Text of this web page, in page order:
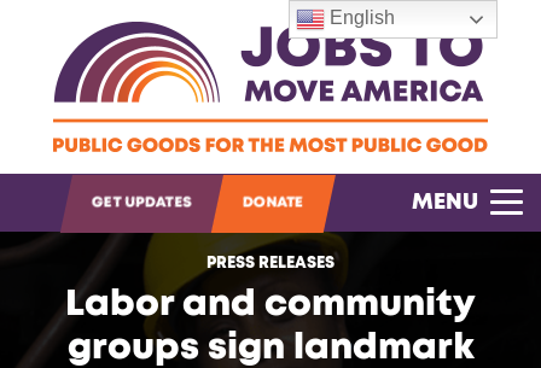
OPEN SEARCH
GET UPDATES DONATE MENU
PRESS RELEASES
Labor and community
groups sign landmark
English